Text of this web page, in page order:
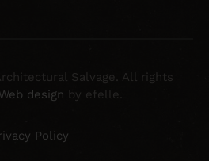
Salvage. All rights
Web design by efelle.
Policy